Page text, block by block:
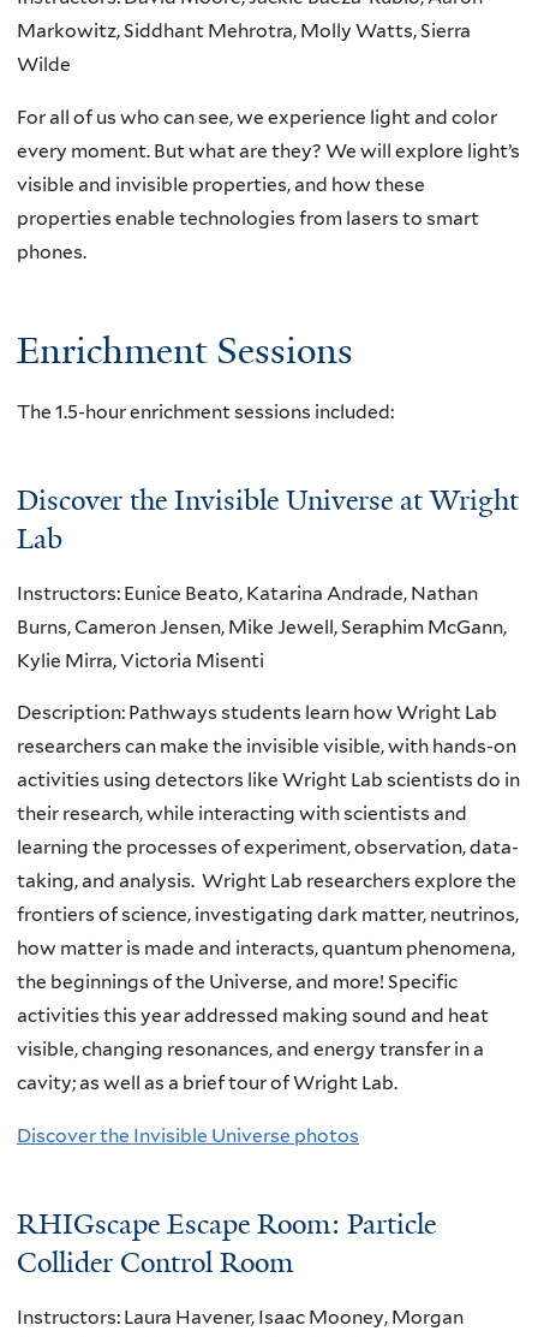
Markowitz, Siddhant Mehrotra, Molly Watts, Sierra
Wilde
For all of us who can see, we experience light and color
every moment. But what are they? We will explore light’s
visible and invisible properties, and how these
properties enable technologies from lasers to smart
phones.
Enrichment Sessions
The 1.5-hour enrichment sessions included:
Discover the Invisible Universe at Wright
Lab
Instructors: Eunice Beato, Katarina Andrade, Nathan
Burns, Cameron Jensen, Mike Jewell, Seraphim McGann,
Kylie Mirra, Victoria Misenti
Description: Pathways students learn how Wright Lab
researchers can make the invisible visible, with hands-on
activities using detectors like Wright Lab scientists do in
their research, while interacting with scientists and
learning the processes of experiment, observation, data-
taking, and analysis. Wright Lab researchers explore the
frontiers of science, investigating dark matter, neutrinos,
how matter is made and interacts, quantum phenomena,
the beginnings of the Universe, and more! Specific
activities this year addressed making sound and heat
visible, changing resonances, and energy transfer in a
cavity; as well as a brief tour of Wright Lab.
Discover the Invisible Universe photos
RHIGscape Escape Room: Particle
Collider Control Room
Instructors: Laura Havener, Isaac Mooney, Morgan